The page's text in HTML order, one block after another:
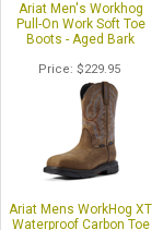
Ariat Men's Workhog
Pull-On Work Soft Toe
Boots - Aged Bark
Price $229.95
Ariat Mens WorkHog XT
Waterproof Carbon Toe